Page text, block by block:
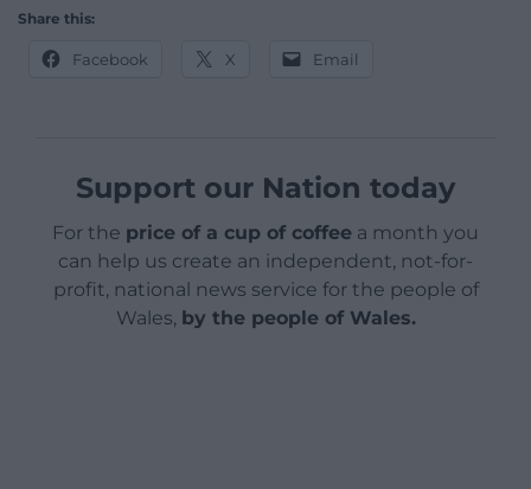
Share this:
Facebook X Email
Support our Nation today
For the price of a cup of coffee a month you
can help us create an independent, not-for-
profit, national news service for the people of
Wales, by the people of Wales.